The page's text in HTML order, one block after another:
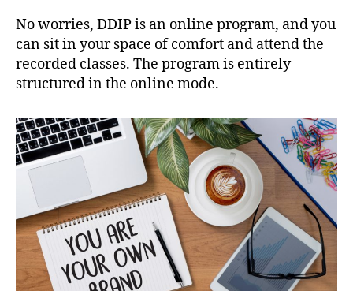
No worries, DDIP is an online program, and you
can sit in your space of comfort and attend the
recorded classes. The program is entirely
structured in the online mode.